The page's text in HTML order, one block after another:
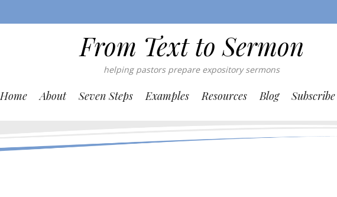
From Text to Sermon
helping pastors prepare expository sermons
Home About Seven Steps Examples Resources Blog Subscribe